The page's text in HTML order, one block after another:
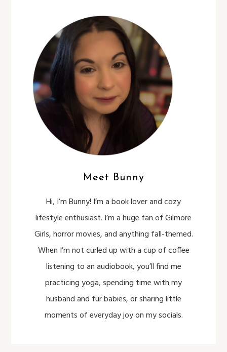
Meet Bunny
Hi, I’m Bunny! I’m a book lover and cozy
lifestyle enthusiast. I’m a huge fan of Gilmore
Girls, horror movies, and anything fall-themed.
When I’m not curled up with a cup of coffee
listening to an audiobook, you’ll find me
practicing yoga, spending time with my
husband and fur babies, or sharing little
moments of everyday joy on my socials.